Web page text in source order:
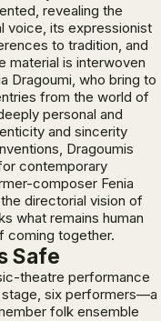
revealing the
voice, its expressionist
to tradition, and
material is interwoven
Dragoumi, who bring to
from the world of
personal and
and sincerity
Dragoumis
contemporary
composer Fenia
directorial vision of
what remains human
coming together.
Safe
theatre performance
stage, six performers—a
folk ensemble